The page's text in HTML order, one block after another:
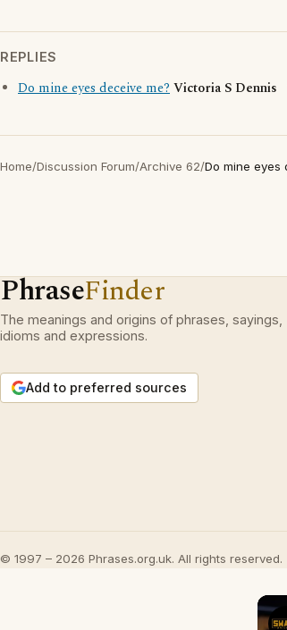
REPLIES
Do mine eyes deceive me?Victoria S Dennis
Home/Discussion Forum/Archive 62/Do mine eyes
PhraseFinder
The meanings and origins of phrases, sayings,
idioms and expressions.
Add to preferred sources
© 1997 – 2026 Phrases.org.uk. All rights reserved.